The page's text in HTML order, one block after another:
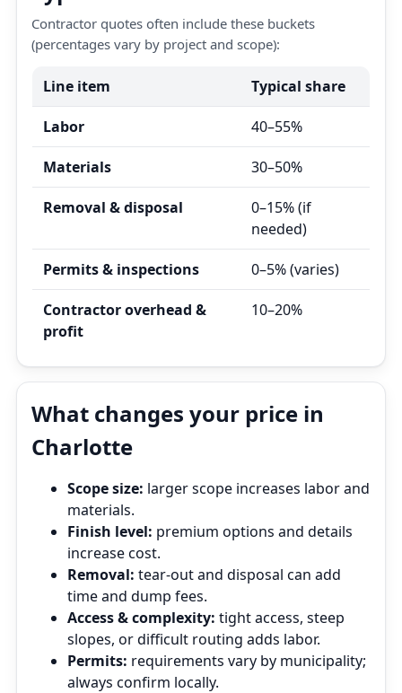
Contractor quotes often include these buckets
(percentages vary by project and scope):
Line item Typical share
Labor 40–55%
Materials 30–50%
Removal & disposal
0–15% (if
needed)
Permits & inspections 0–5% (varies)
Contractor overhead &
profit
10–20%
What changes your price in
Charlotte
Scope size: larger scope increases labor and
materials.
Finish level: premium options and details
increase cost.
Removal: tear‑out and disposal can add
time and dump fees.
Access & complexity: tight access, steep
slopes, or difficult routing adds labor.
Permits: requirements vary by municipality;
always confirm locally.